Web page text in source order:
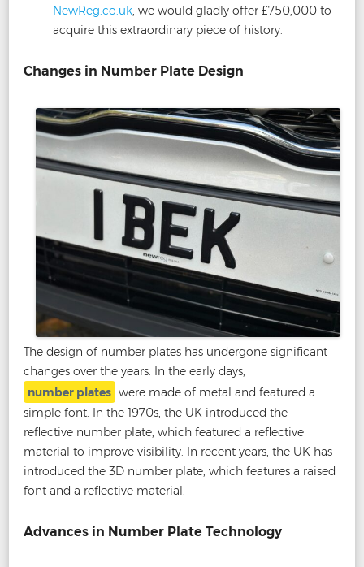
NewReg.co.uk, we would gladly offer £750,000 to
acquire this extraordinary piece of history.
Changes in Number Plate Design
The design of number plates has undergone significant
changes over the years. In the early days,
number plates were made of metal and featured a
simple font. In the 1970s, the UK introduced the
reflective number plate, which featured a reflective
material to improve visibility. In recent years, the UK has
introduced the 3D number plate, which features a raised
font and a reflective material.
Advances in Number Plate Technology